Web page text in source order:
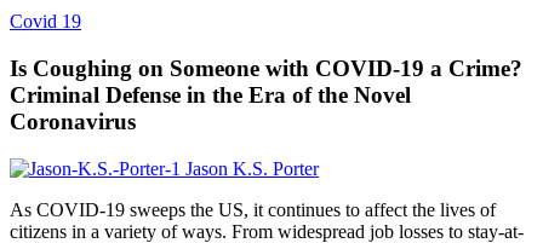
Covid 19
Is Coughing on Someone with COVID-19 a Crime?
Criminal Defense in the Era of the Novel
Coronavirus
Jason K.S. Porter
As COVID-19 sweeps the US, it continues to affect the lives of
citizens in a variety of ways. From widespread job losses to stay-at-